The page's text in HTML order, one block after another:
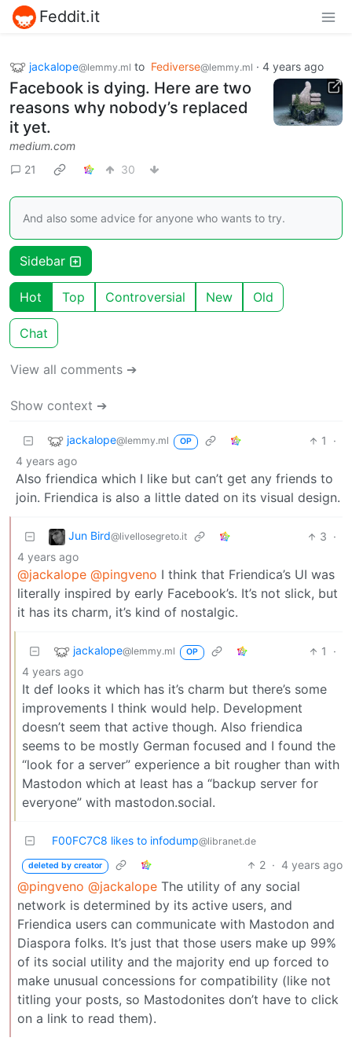
Feddit.it
jackalope@lemmy.ml to Fediverse@lemmy.ml · 4 years ago
Facebook is dying. Here are two
reasons why nobody’s replaced
it yet.
medium.com
21
30
And also some advice for anyone who wants to try.
Sidebar
Hot Top Controversial New Old
Chat
View all comments ➔
Show context ➔
jackalope@lemmy.ml OP 1
·
4 years ago
Also friendica which I like but can’t get any friends to
join. Friendica is also a little dated on its visual design.
Jun Bird@livellosegreto.it 3 ·
4 years ago
@jackalope @pingveno I think that Friendica’s UI was
literally inspired by early Facebook’s. It’s not slick, but
it has its charm, it’s kind of nostalgic.
jackalope@lemmy.ml OP 1
·
4 years ago
It def looks it which has it’s charm but there’s some
improvements I think would help. Development
doesn’t seem that active though. Also friendica
seems to be mostly German focused and I found the
“look for a server” experience a bit rougher than with
Mastodon which at least has a “backup server for
everyone” with mastodon.social.
F00FC7C8 likes to infodump@libranet.de
deleted by creator 2 · 4 years ago
@pingveno @jackalope The utility of any social
network is determined by its active users, and
Friendica users can communicate with Mastodon and
Diaspora folks. It’s just that those users make up 99%
of its social utility and the majority end up forced to
make unusual concessions for compatibility (like not
titling your posts, so Mastodonites don’t have to click
on a link to read them).